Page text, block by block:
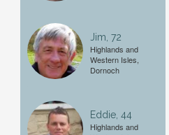
Jim, 72
Highlands and
Western Isles,
Dornoch
Eddie, 44
Highlands and